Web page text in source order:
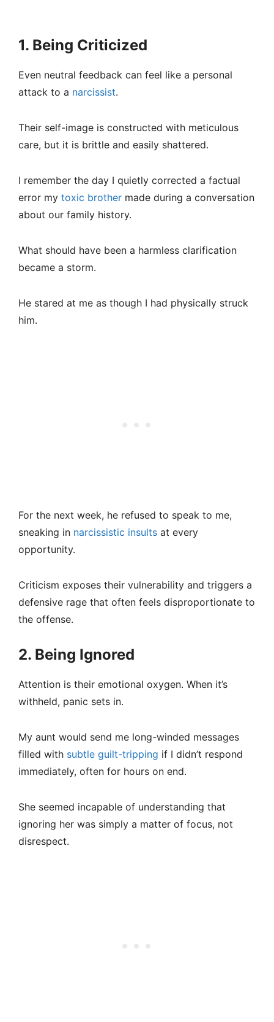
1. Being Criticized
Even neutral feedback can feel like a personal
attack to a narcissist.
Their self-image is constructed with meticulous
care, but it is brittle and easily shattered.
I remember the day I quietly corrected a factual
error my toxic brother made during a conversation
about our family history.
What should have been a harmless clarification
became a storm.
He stared at me as though I had physically struck
him.
For the next week, he refused to speak to me,
sneaking in narcissistic insults at every
opportunity.
Criticism exposes their vulnerability and triggers a
defensive rage that often feels disproportionate to
the offense.
2. Being Ignored
Attention is their emotional oxygen. When it’s
withheld, panic sets in.
My aunt would send me long-winded messages
filled with subtle guilt-tripping if I didn’t respond
immediately, often for hours on end.
She seemed incapable of understanding that
ignoring her was simply a matter of focus, not
disrespect.